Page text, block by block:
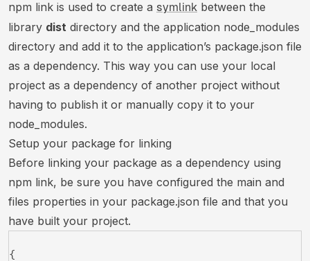
npm link is used to create a symlink between the
library dist directory and the application node_modules
directory and add it to the application’s package.json file
as a dependency. This way you can use your local
project as a dependency of another project without
having to publish it or manually copy it to your
node_modules.
Setup your package for linking
Before linking your package as a dependency using
npm link, be sure you have configured the main and
files properties in your package.json file and that you
have built your project.
{